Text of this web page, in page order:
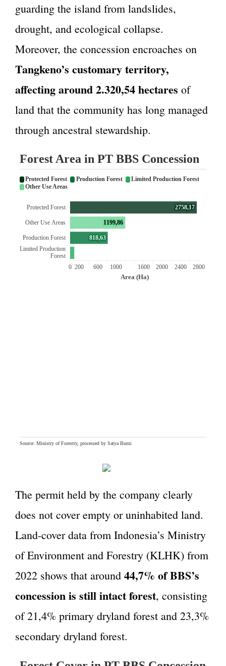
guarding the island from landslides,
drought, and ecological collapse.
Moreover, the concession encroaches on
Tangkeno’s customary territory,
affecting around 2.320,54 hectares of
land that the community has long managed
through ancestral stewardship.
The permit held by the company clearly
does not cover empty or uninhabited land.
Land-cover data from Indonesia’s Ministry
of Environment and Forestry (KLHK) from
2022 shows that around 44,7% of BBS’s
concession is still intact forest, consisting
of 21,4% primary dryland forest and 23,3%
secondary dryland forest.